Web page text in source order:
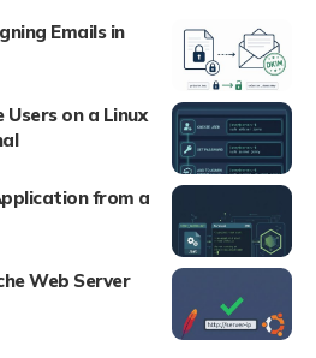
Emails in
on a Linux
from a
Web Server